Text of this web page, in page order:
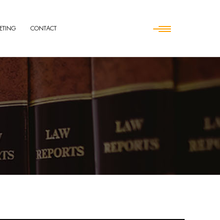
CONTACT